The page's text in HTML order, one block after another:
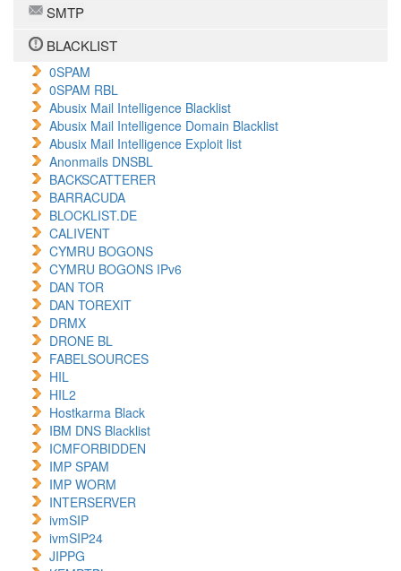
SMTP
BLACKLIST
0SPAM
0SPAM RBL
Abusix Mail Intelligence Blacklist
Abusix Mail Intelligence Domain Blacklist
Abusix Mail Intelligence Exploit list
Anonmails DNSBL
BACKSCATTERER
BARRACUDA
BLOCKLIST.DE
CALIVENT
CYMRU BOGONS
CYMRU BOGONS IPv6
DAN TOR
DAN TOREXIT
DRMX
DRONE BL
FABELSOURCES
HIL
HIL2
Hostkarma Black
IBM DNS Blacklist
ICMFORBIDDEN
IMP SPAM
IMP WORM
INTERSERVER
ivmSIP
ivmSIP24
JIPPG